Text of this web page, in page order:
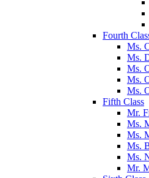
Fourth
Ms.
Ms.
Ms.
Ms.
Ms.
Fifth Class
Mr.
Ms.
Ms.
Ms.
Ms.
Mr.